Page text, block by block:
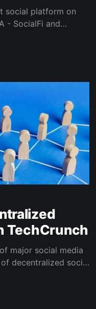
social platform on
In just a few
TechCrunch
major social media
decentralized social